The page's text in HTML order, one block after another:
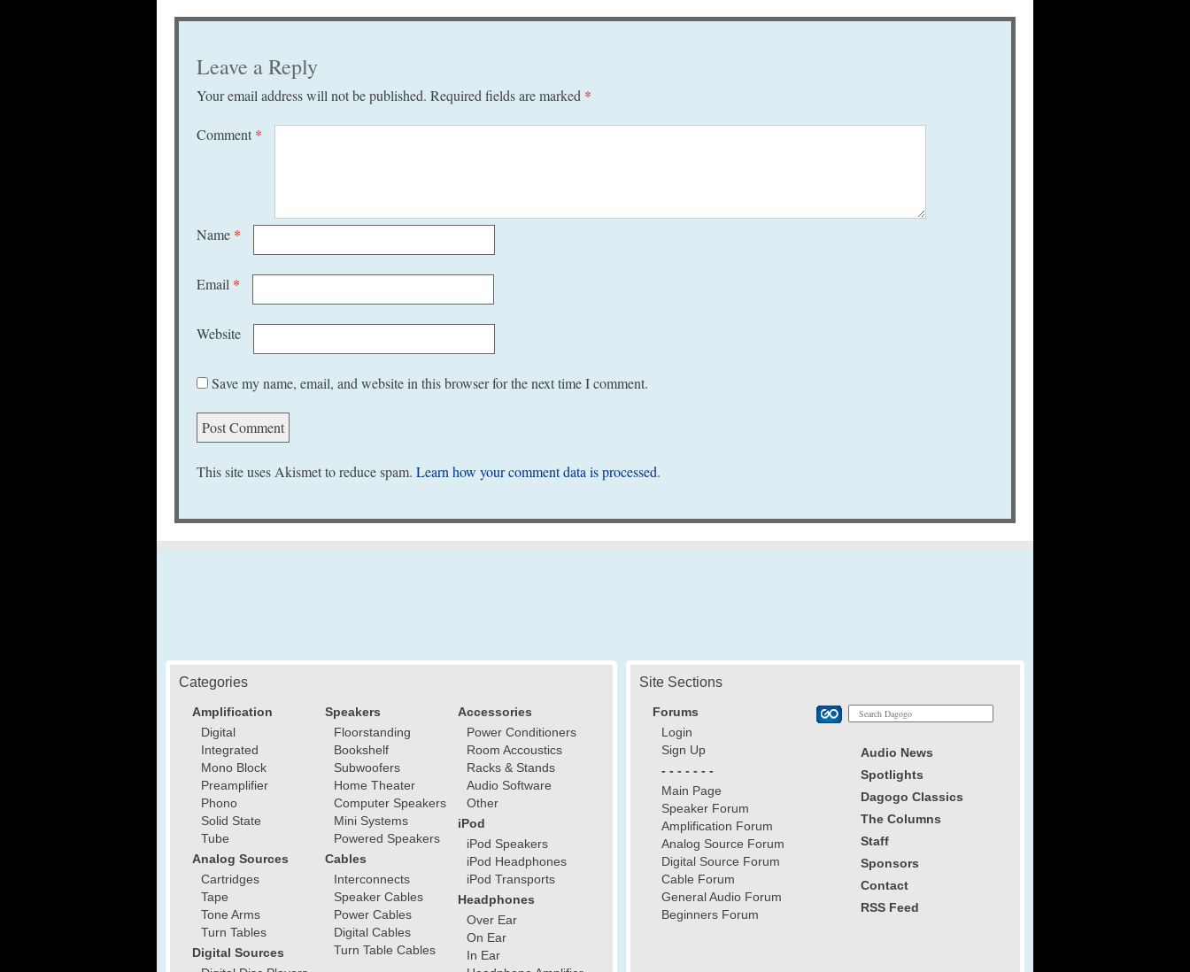
Leave a Reply
Your email address will not be published. Required fields are marked *
Comment *
Name *
Email *
Website
Save my name, email, and website in this browser for the next time I comment.
This site uses Akismet to reduce spam. Learn how your comment data is processed.
Categories
Amplification
Digital
Integrated
Mono Block
Preamplifier
Phono
Solid State
Tube
Analog Sources
Cartridges
Tape
Tone Arms
Turn Tables
Digital Sources
Speakers
Floorstanding
Bookshelf
Subwoofers
Home Theater
Computer Speakers
Mini Systems
Powered Speakers
Cables
Interconnects
Speaker Cables
Power Cables
Digital Cables
Turn Table Cables
Accessories
Power Conditioners
Room Accoustics
Racks & Stands
Audio Software
Other
iPod
iPod Speakers
iPod Headphones
iPod Transports
Headphones
Over Ear
On Ear
In Ear
Site Sections
Forums
Login
Sign Up
- - - - - - -
Main Page
Speaker Forum
Amplification Forum
Analog Source Forum
Digital Source Forum
Cable Forum
General Audio Forum
Beginners Forum
Audio News
Spotlights
Dagogo Classics
The Columns
Staff
Sponsors
Contact
RSS Feed